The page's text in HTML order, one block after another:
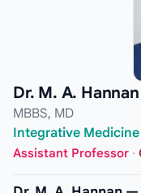
Dr. M. A. Hannan
MBBS, MD
Integrative
Assistant Professor ·